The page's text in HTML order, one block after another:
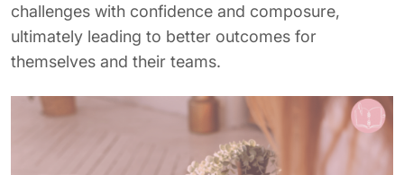
challenges with confidence and composure,
ultimately leading to better outcomes for
themselves and their teams.